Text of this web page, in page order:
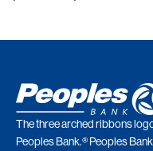
The three arched ribbons
Peoples Bank.® Peoples